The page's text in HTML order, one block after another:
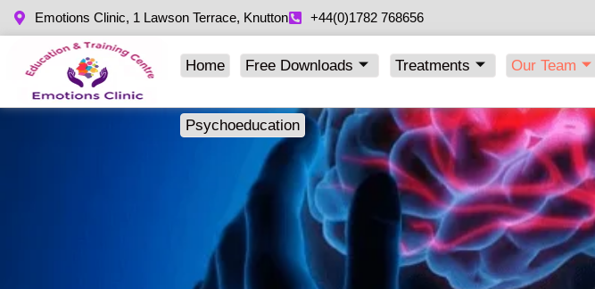
Emotions Clinic, 1 Lawson Terrace, Knutton +44(0)1782 768656
Home Free Downloads Treatments Our Team
Psychoeducation